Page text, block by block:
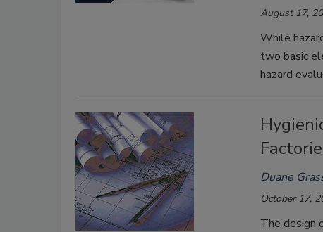
August 17,
While
two basic
hazard
Duane
October 17,
The design